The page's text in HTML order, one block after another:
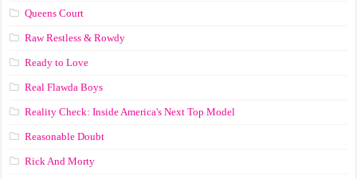
Queens Court
Raw Restless & Rowdy
Ready to Love
Real Flawda Boys
Reality Check: Inside America's Next Top Model
Reasonable Doubt
Rick And Morty